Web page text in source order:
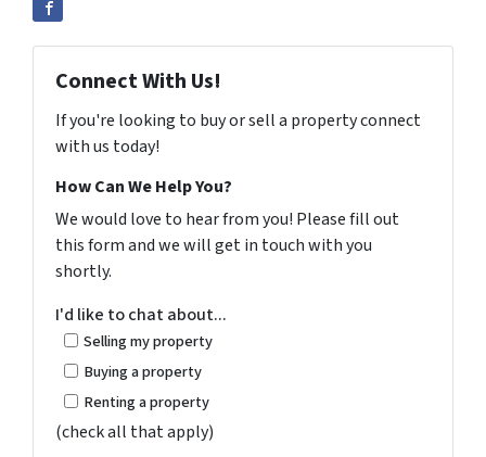
Connect With Us!
If you're looking to buy or sell a property connect
with us today!
How Can We Help You?
We would love to hear from you! Please fill out
this form and we will get in touch with you
shortly.
I'd like to chat about...
Selling my property
Buying a property
Renting a property
(check all that apply)